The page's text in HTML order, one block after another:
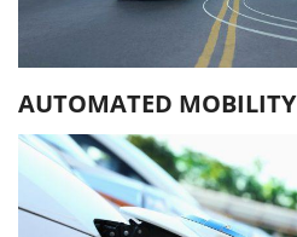
AUTOMATED MOBILITY